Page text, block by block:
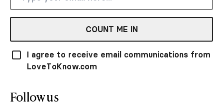
COUNT ME IN
I agree to receive email communications from
LoveToKnow.com
Follow us